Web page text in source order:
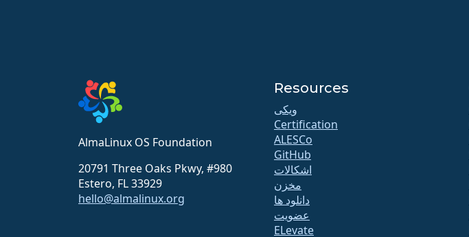
AlmaLinux OS Foundation
20791 Three Oaks Pkwy, #980
Estero, FL 33929
hello@almalinux.org
Resources
ویکی
Certification
ALESCo
GitHub
اشکالات
مخزن
دانلود ها
عضویت
ELevate